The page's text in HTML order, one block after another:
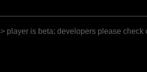
player is beta; developers please check